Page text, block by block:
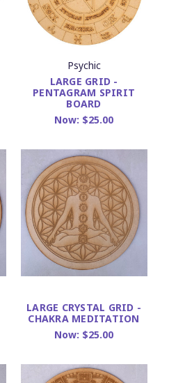
Psychic
LARGE GRID -
PENTAGRAM SPIRIT
BOARD
Now: $25.00
LARGE CRYSTAL GRID -
CHAKRA MEDITATION
Now: $25.00